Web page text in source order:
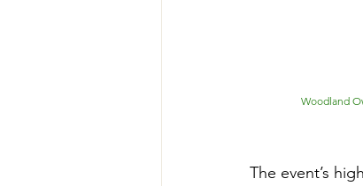
Woodland
The event’s